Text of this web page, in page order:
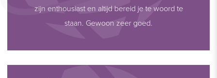
zijn enthousiast en altijd bereid je te woord te
staan. Gewoon zeer goed.